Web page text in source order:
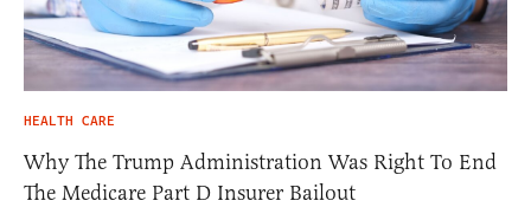
HEALTH CARE
Why The Trump Administration Was Right To End
The Medicare Part D Insurer Bailout